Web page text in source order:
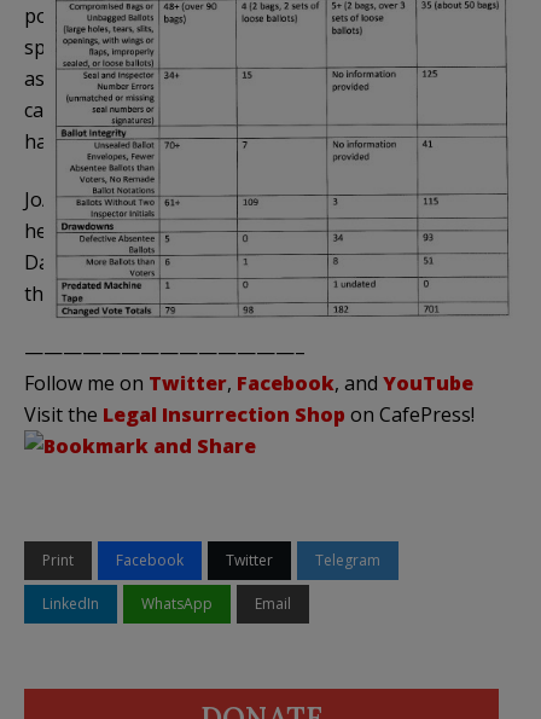
possibility of changing the result, and despite
spending weeks having her campaign cast
aspersions on various election officials, the Prosser
campaign, and the election process, Kloppenburg
had nothing to show for it.
JoAnne Kloppenburg could have been gracious in
her concession. Instead, she sought to diminish
David Prosser’s win, and failed to come to grips with
the fact that there was no there there.
——————————————–
Follow me on Twitter, Facebook, and YouTube
Visit the Legal Insurrection Shop on CafePress!
Print Facebook Twitter Telegram
LinkedIn WhatsApp Email